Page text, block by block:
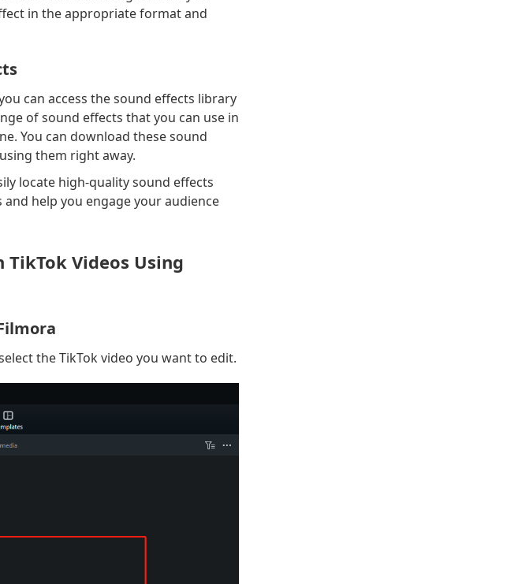
in the appropriate format and
can access the sound effects library
of sound effects that you can use in
You can download these sound
them right away.
locate high-quality sound effects
help you engage your audience
TikTok Videos Using
the TikTok video you want to edit.